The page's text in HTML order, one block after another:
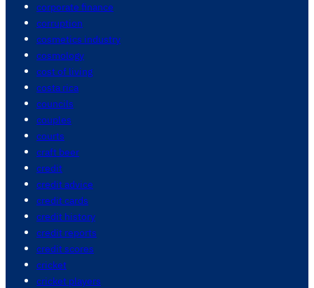
corporate finance
corruption
cosmetics industry
cosmology
cost of living
costa rica
councils
couples
courts
craft beer
credit
credit advice
credit cards
credit history
credit reports
credit scores
cricket
cricket players